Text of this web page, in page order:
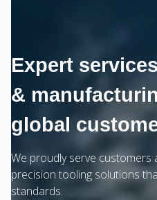
Expert
&
global
We proudly serve customers
precision tooling solutions
standards.